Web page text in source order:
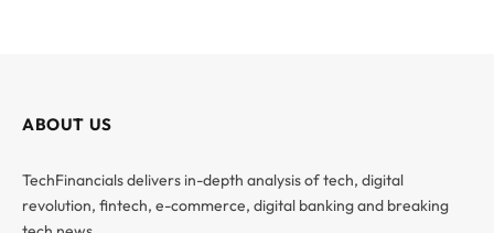
ABOUT US
TechFinancials delivers in-depth analysis of tech, digital
revolution, fintech, e-commerce, digital banking and breaking